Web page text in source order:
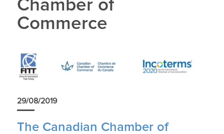
Chamber of
Commerce
29/08/2019
The Canadian Chamber of